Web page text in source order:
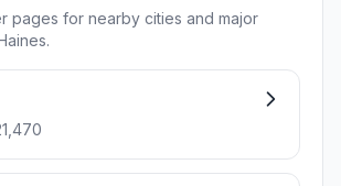
pages for nearby cities and major